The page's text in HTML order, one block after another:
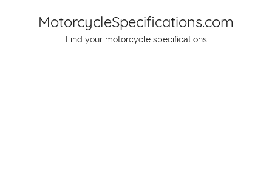
MotorcycleSpecifications.com
Find your motorcycle specifications